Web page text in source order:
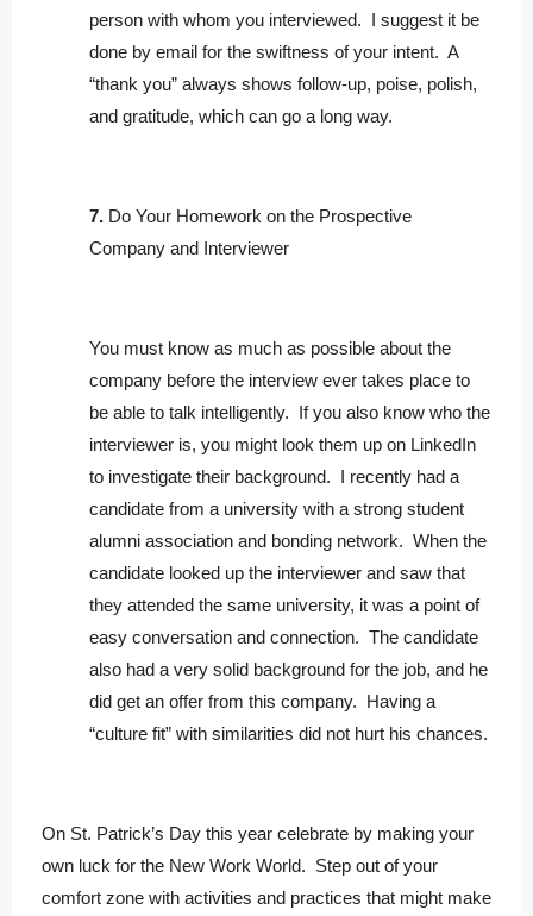
person with whom you interviewed. I suggest it be
done by email for the swiftness of your intent. A
“thank you” always shows follow-up, poise, polish,
and gratitude, which can go a long way.
7. Do Your Homework on the Prospective
Company and Interviewer
You must know as much as possible about the
company before the interview ever takes place to
be able to talk intelligently. If you also know who the
interviewer is, you might look them up on LinkedIn
to investigate their background. I recently had a
candidate from a university with a strong student
alumni association and bonding network. When the
candidate looked up the interviewer and saw that
they attended the same university, it was a point of
easy conversation and connection. The candidate
also had a very solid background for the job, and he
did get an offer from this company. Having a
“culture fit” with similarities did not hurt his chances.
On St. Patrick’s Day this year celebrate by making your
own luck for the New Work World. Step out of your
comfort zone with activities and practices that might make